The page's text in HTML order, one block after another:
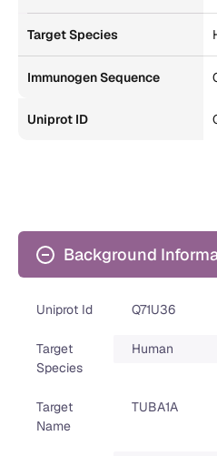
Target Species
Immunogen Sequence
Uniprot ID
Background
Uniprot Id Q71U36
Target
Species
Human
Target
Name
TUBA1A